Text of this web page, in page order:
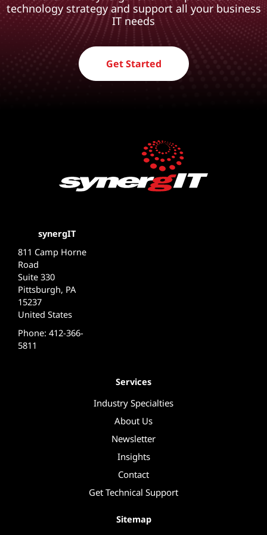
technology strategy and support all your business
IT needs
Get Started
synergIT
811 Camp Horne
Road
Suite 330
Pittsburgh, PA
15237
United States
Phone: 412-366-
5811
Services
Industry Specialties
About Us
Newsletter
Insights
Contact
Get Technical Support
Sitemap